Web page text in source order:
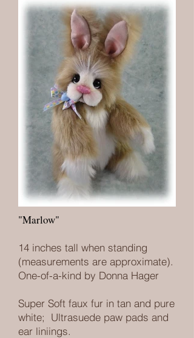
"Marlow"
14 inches tall when standing
(measurements are approximate).
One-of-a-kind by Donna Hager
Super Soft faux fur in tan and pure
white; Ultrasuede paw pads and
ear liniings.